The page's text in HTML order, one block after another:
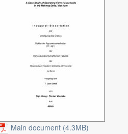
Main document (4.3MB)